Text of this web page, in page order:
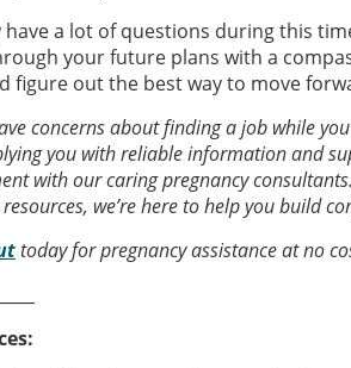
have a lot of questions during this
your future plans with a
figure out the best way to move
concerns about finding a job while
you with reliable information and
with our caring pregnancy
we’re here to help you build
today for pregnancy assistance at no